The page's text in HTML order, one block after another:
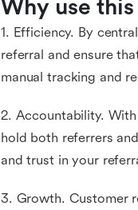
Why use
1. Efficiency. By
referral and ensure
manual tracking and
2. Accountability.
hold both referrers
and trust in your
3. Growth. Customer